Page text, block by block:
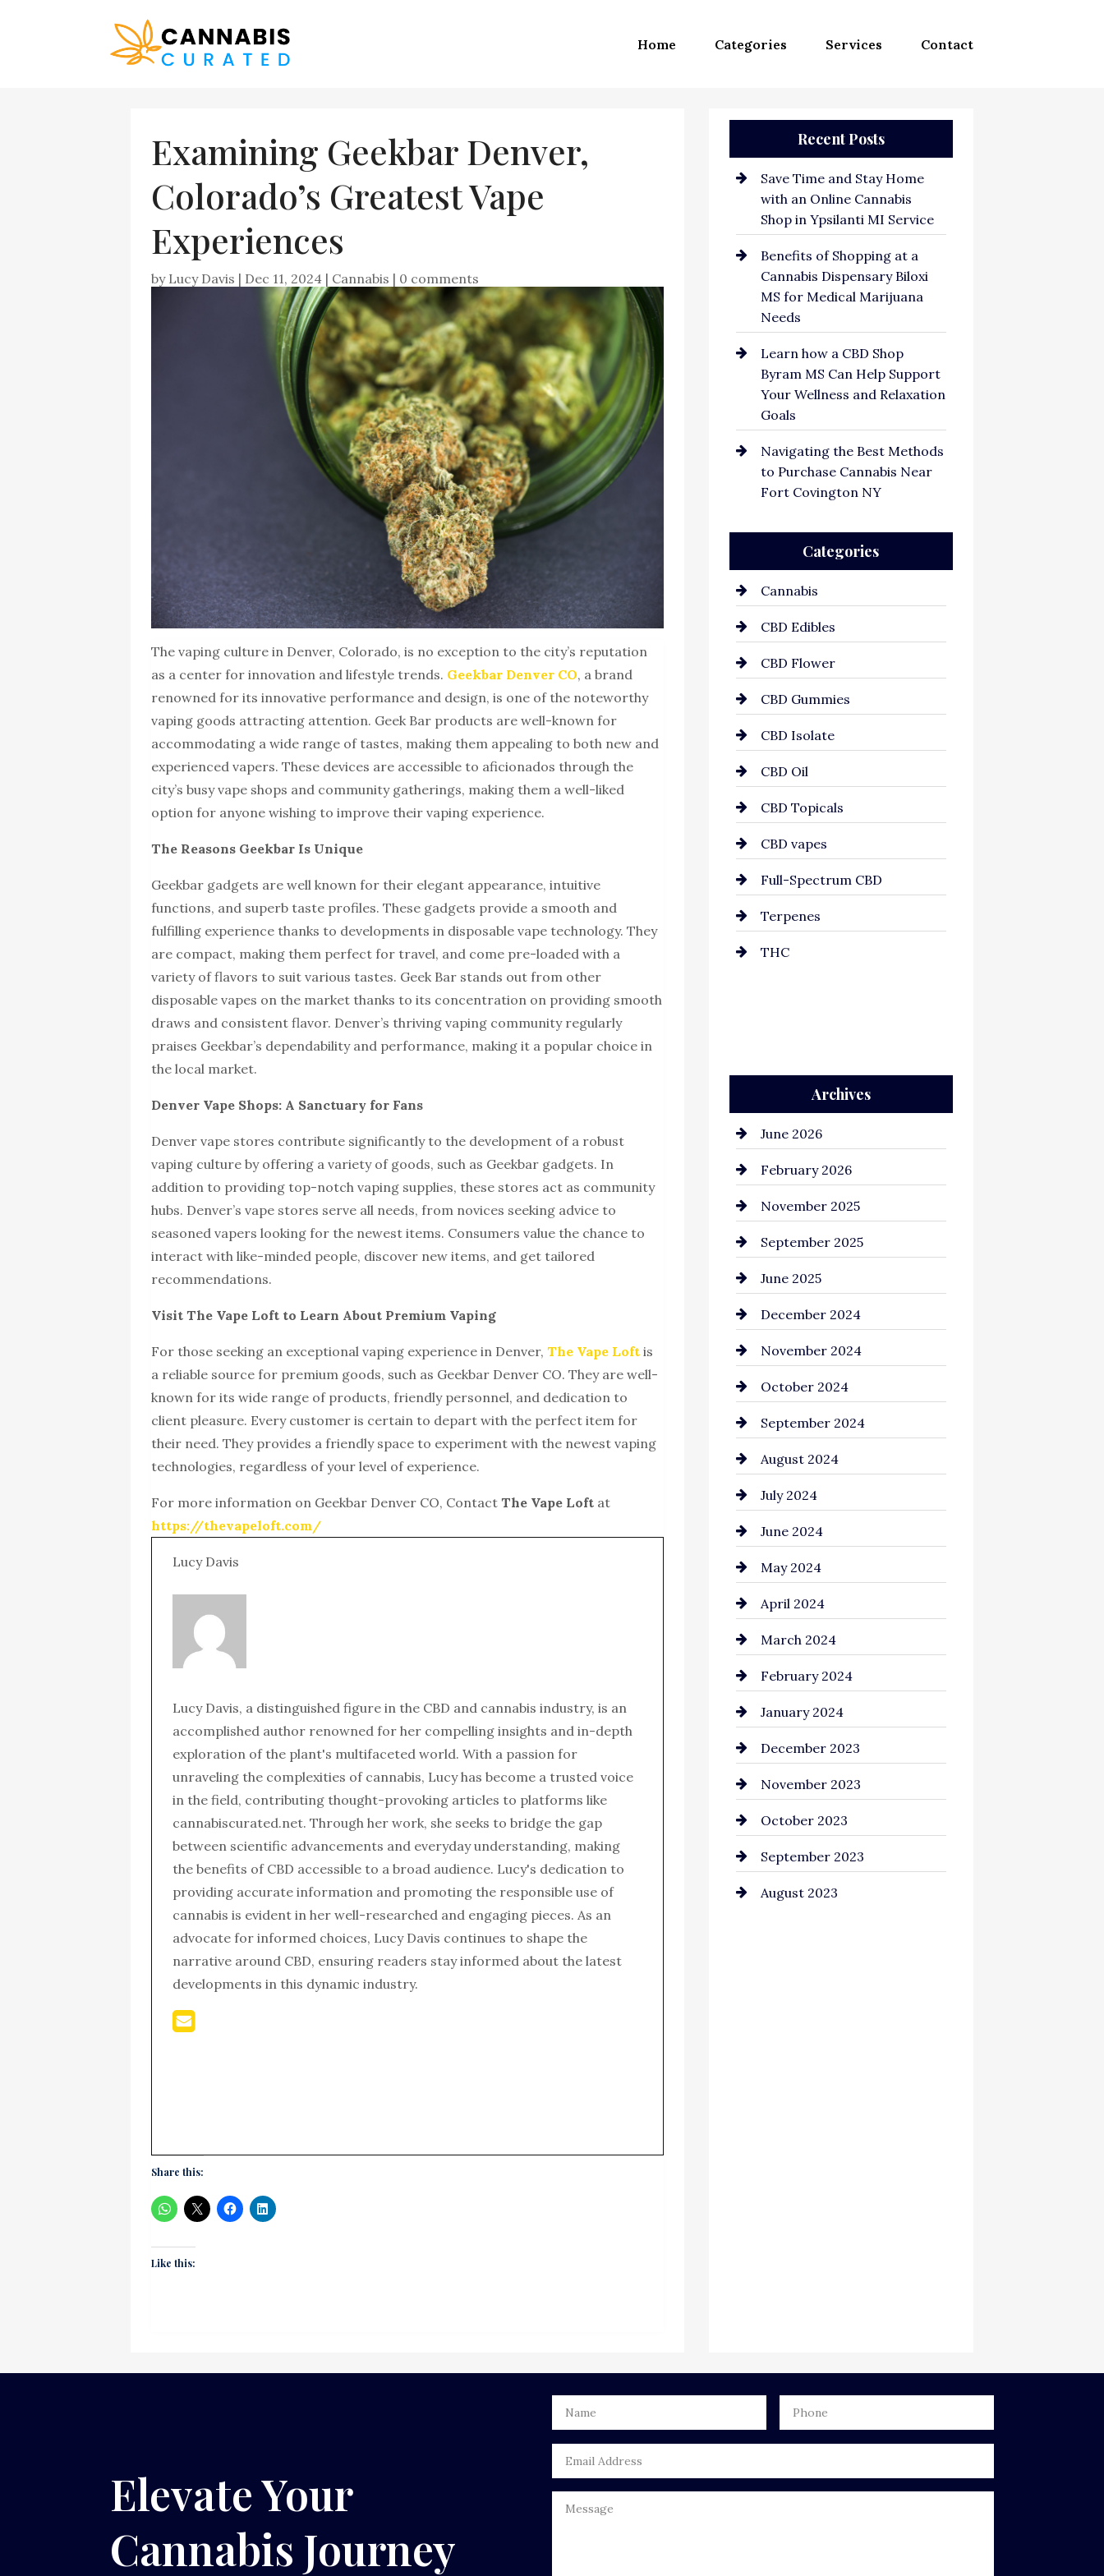
Home Categories Services Contact
Examining Geekbar Denver,
Colorado’s Greatest Vape
Experiences
by Lucy Davis | Dec 11, 2024 | Cannabis | 0 comments
The vaping culture in Denver, Colorado, is no exception to the city’s reputation
as a center for innovation and lifestyle trends. Geekbar Denver CO, a brand
renowned for its innovative performance and design, is one of the noteworthy
vaping goods attracting attention. Geek Bar products are well-known for
accommodating a wide range of tastes, making them appealing to both new and
experienced vapers. These devices are accessible to aficionados through the
city’s busy vape shops and community gatherings, making them a well-liked
option for anyone wishing to improve their vaping experience.
The Reasons Geekbar Is Unique
Geekbar gadgets are well known for their elegant appearance, intuitive
functions, and superb taste profiles. These gadgets provide a smooth and
fulfilling experience thanks to developments in disposable vape technology. They
are compact, making them perfect for travel, and come pre-loaded with a
variety of flavors to suit various tastes. Geek Bar stands out from other
disposable vapes on the market thanks to its concentration on providing smooth
draws and consistent flavor. Denver’s thriving vaping community regularly
praises Geekbar’s dependability and performance, making it a popular choice in
the local market.
Denver Vape Shops: A Sanctuary for Fans
Denver vape stores contribute significantly to the development of a robust
vaping culture by offering a variety of goods, such as Geekbar gadgets. In
addition to providing top-notch vaping supplies, these stores act as community
hubs. Denver’s vape stores serve all needs, from novices seeking advice to
seasoned vapers looking for the newest items. Consumers value the chance to
interact with like-minded people, discover new items, and get tailored
recommendations.
Visit The Vape Loft to Learn About Premium Vaping
For those seeking an exceptional vaping experience in Denver,The Vape Loft is
a reliable source for premium goods, such as Geekbar Denver CO. They are well-
known for its wide range of products, friendly personnel, and dedication to
client pleasure. Every customer is certain to depart with the perfect item for
their need. They provides a friendly space to experiment with the newest vaping
technologies, regardless of your level of experience.
For more information on Geekbar Denver CO, Contact The Vape Loft at
https://thevapeloft.com/
Lucy Davis
Lucy Davis, a distinguished figure in the CBD and cannabis industry, is an
accomplished author renowned for her compelling insights and in-depth
exploration of the plant's multifaceted world. With a passion for
unraveling the complexities of cannabis, Lucy has become a trusted voice
in the field, contributing thought-provoking articles to platforms like
cannabiscurated.net. Through her work, she seeks to bridge the gap
between scientific advancements and everyday understanding, making
the benefits of CBD accessible to a broad audience. Lucy's dedication to
providing accurate information and promoting the responsible use of
cannabis is evident in her well-researched and engaging pieces. As an
advocate for informed choices, Lucy Davis continues to shape the
narrative around CBD, ensuring readers stay informed about the latest
developments in this dynamic industry.
Share this:
Like this:
Recent Posts
Save Time and Stay Home
with an Online Cannabis
Shop in Ypsilanti MI Service
Benefits of Shopping at a
Cannabis Dispensary Biloxi
MS for Medical Marijuana
Needs
Learn how a CBD Shop
Byram MS Can Help Support
Your Wellness and Relaxation
Goals
Navigating the Best Methods
to Purchase Cannabis Near
Fort Covington NY
Categories
Cannabis
CBD Edibles
CBD Flower
CBD Gummies
CBD Isolate
CBD Oil
CBD Topicals
CBD vapes
Full-Spectrum CBD
Terpenes
THC
Archives
June 2026
February 2026
November 2025
September 2025
June 2025
December 2024
November 2024
October 2024
September 2024
August 2024
July 2024
June 2024
May 2024
April 2024
March 2024
February 2024
January 2024
December 2023
November 2023
October 2023
September 2023
August 2023
Elevate Your
Cannabis Journey